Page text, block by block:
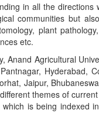
in all the directions
communities but
plant
etc.
Agricultural
Hyderabad,
Jaipur,
themes of
is being indexed